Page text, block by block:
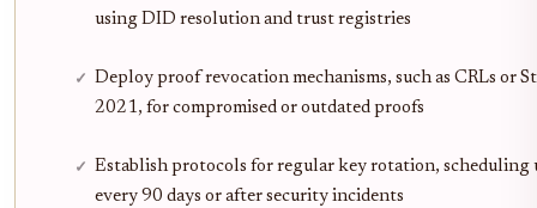
using DID resolution and trust registries
Deploy proof revocation mechanisms, such as CRLs or
2021, for compromised or outdated proofs
Establish protocols for regular key rotation, scheduling
every 90 days or after security incidents